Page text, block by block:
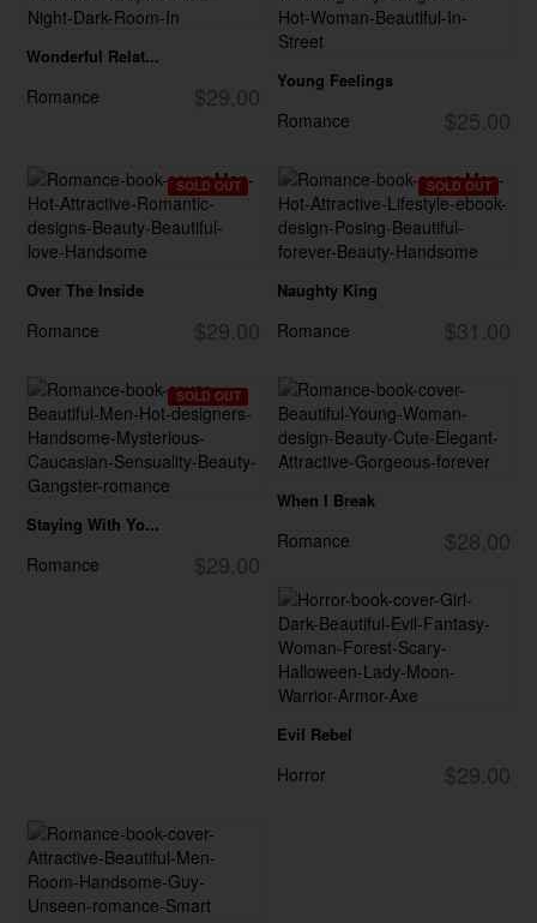
Wonderful Relat...
$29.00
Romance
Young Feelings
$25.00
Romance
SOLD OUT
Over The Inside
$29.00
Romance
SOLD OUT
Naughty King
$31.00
Romance
SOLD OUT
Staying With Yo...
$29.00
Romance
When I Break
$28.00
Romance
Evil Rebel
$29.00
Horror